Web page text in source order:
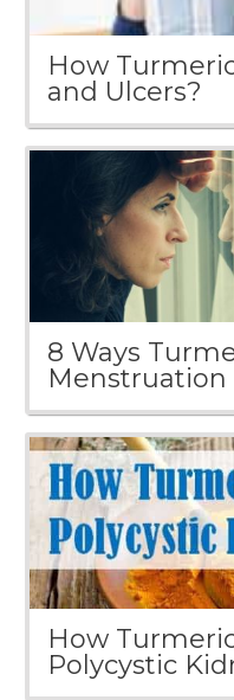
How
and Ulcers?
8 Ways
Menstruation
How
Polycystic